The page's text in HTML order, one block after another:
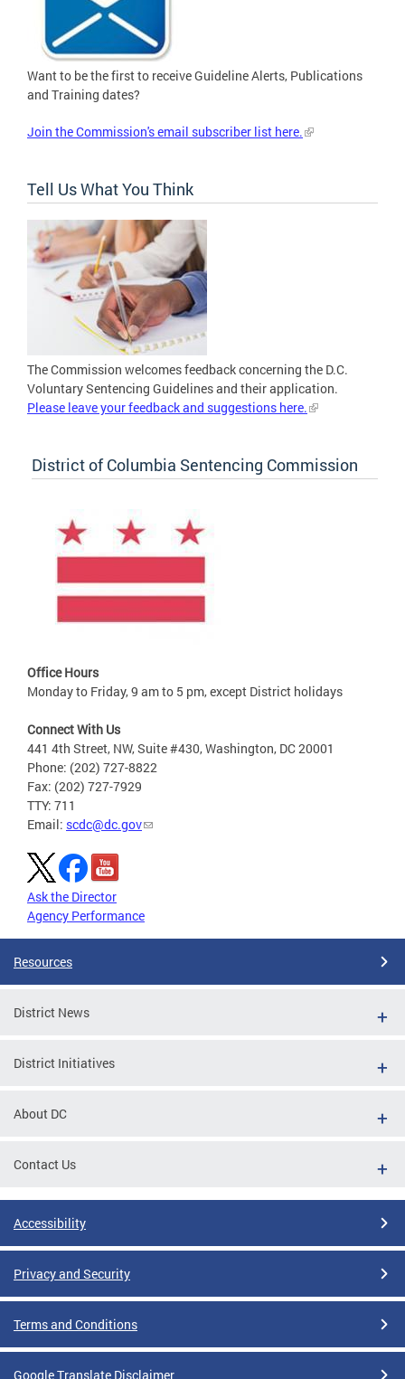
Want to be the first to receive Guideline Alerts, Publications
and Training dates?
Join the Commission's email subscriber list here.
Tell Us What You Think
The Commission welcomes feedback concerning the D.C.
Voluntary Sentencing Guidelines and their application.
Please leave your feedback and suggestions here.
District of Columbia Sentencing Commission
Office Hours
Monday to Friday, 9 am to 5 pm, except District holidays
Connect With Us
441 4th Street, NW, Suite #430, Washington, DC 20001
Phone: (202) 727-8822
Fax: (202) 727-7929
TTY: 711
Email: scdc@dc.gov
Ask the Director
Agency Performance
Resources
District News
District Initiatives
About DC
Contact Us
Accessibility
Privacy and Security
Terms and Conditions
Google Translate Disclaimer